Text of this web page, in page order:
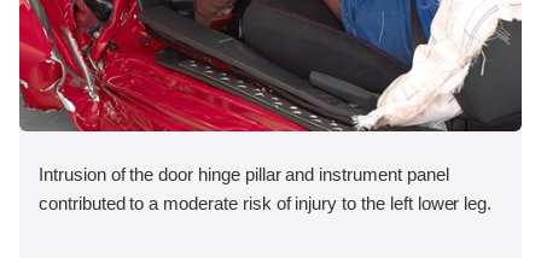
Intrusion of the door hinge pillar and instrument panel
contributed to a moderate risk of injury to the left lower leg.